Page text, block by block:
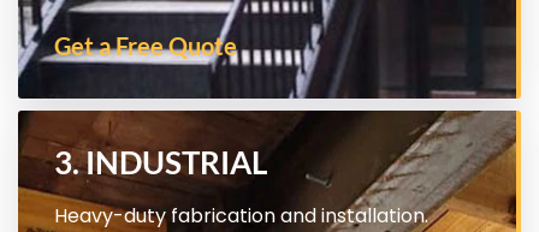
Get a Free Quote
3. INDUSTRIAL
Heavy-duty fabrication and installation.